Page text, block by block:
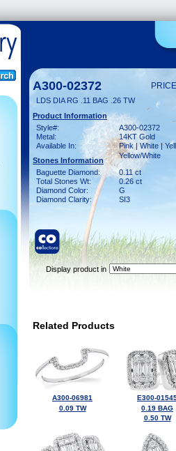
A300-02372
LDS DIA RG .11 BAG .26 TW
Product Information
Style#:
A300-02372
Metal:
14KT Gold
Available In:
Pink | White |
Yellow/White
Stones Information
Baguette Diamond:
0.11 ct
Total Stones Wt:
0.26 ct
Diamond Color:
G
Diamond Clarity:
SI3
Display product in
Related Products
A300-06981
0.09 TW
E300-
0.19 BAG
0.50 TW